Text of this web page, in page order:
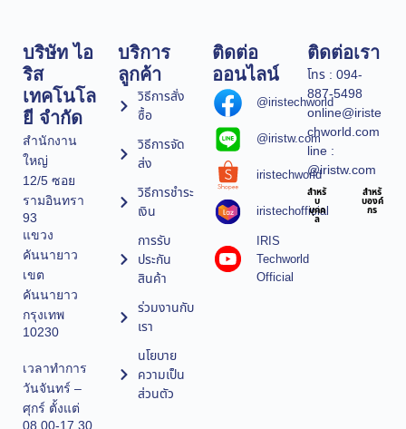
บริษัท ไอ
ริส
เทคโนโล
ยี จำกัด
สำนักงาน
ใหญ่
12/5 ซอย
รามอินทรา
93
แขวง
คันนายาว
เขต
คันนายาว
กรุงเทพ
10230
เวลาทำการ
วันจันทร์ –
ศุกร์ ตั้งแต่
08.00-17.30
บริการ
ลูกค้า
วิธีการสั่ง
ซื้อ
วิธีการจัด
ส่ง
วิธีการชำระ
เงิน
การรับ
ประกัน
สินค้า
ร่วมงานกับ
เรา
นโยบาย
ความเป็น
ส่วนตัว
ติดต่อ
ออนไลน์
@iristechworld
@iristw.com
iristechworld
iristechofficial
IRIS
Techworld
Official
ติดต่อเรา
โทร : 094-
887-5498
online@iriste
chworld.com
line :
@iristw.com
สำหรั
บ
บุคค
ล
สำหรั
บองค์
กร